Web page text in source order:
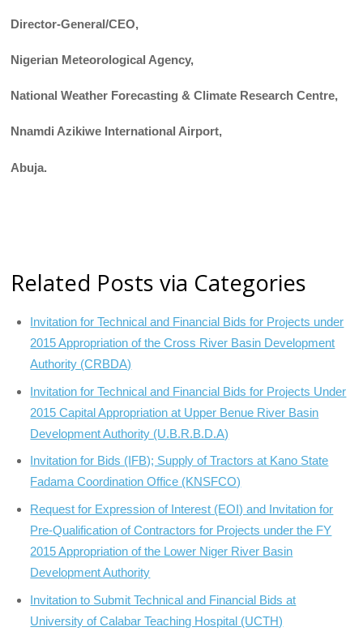
Director-General/CEO,
Nigerian Meteorological Agency,
National Weather Forecasting & Climate Research Centre,
Nnamdi Azikiwe International Airport,
Abuja.
Related Posts via Categories
Invitation for Technical and Financial Bids for Projects under
2015 Appropriation of the Cross River Basin Development
Authority (CRBDA)
Invitation for Technical and Financial Bids for Projects Under
2015 Capital Appropriation at Upper Benue River Basin
Development Authority (U.B.R.B.D.A)
Invitation for Bids (IFB); Supply of Tractors at Kano State
Fadama Coordination Office (KNSFCO)
Request for Expression of Interest (EOI) and Invitation for
Pre-Qualification of Contractors for Projects under the FY
2015 Appropriation of the Lower Niger River Basin
Development Authority
Invitation to Submit Technical and Financial Bids at
University of Calabar Teaching Hospital (UCTH)